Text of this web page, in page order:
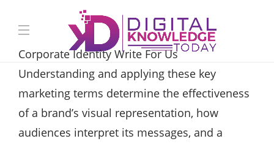
Corporate Identity Write For Us
Understanding and applying these key
marketing terms determine the effectiveness
of a brand’s visual representation, how
audiences interpret its messages, and a